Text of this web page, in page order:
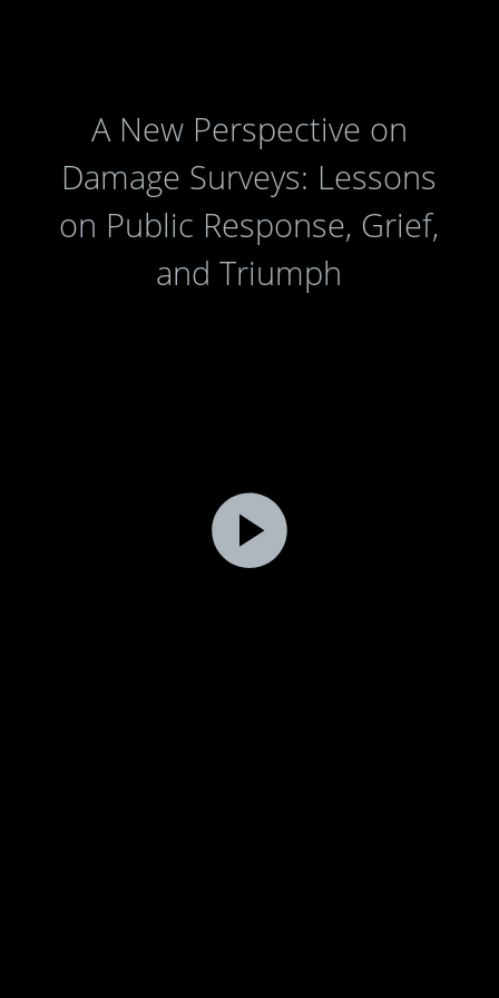
A New Perspective on
Damage Surveys: Lessons
on Public Response, Grief,
and Triumph